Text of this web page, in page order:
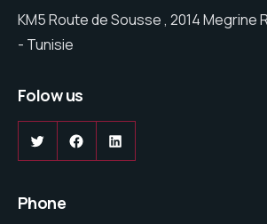
KM5 Route de Sousse , 2014 Megrine
- Tunisie
Folow us
TwitterFacebookLinkedIn
Phone